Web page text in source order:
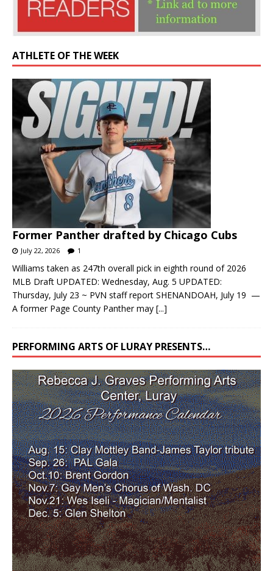
ATHLETE OF THE WEEK
Former Panther drafted by Chicago Cubs
July 22, 2026 1
Williams taken as 247th overall pick in eighth round of 2026
MLB Draft UPDATED: Wednesday, Aug. 5 UPDATED:
Thursday, July 23 ~ PVN staff report SHENANDOAH, July 19 —
A former Page County Panther may [...]
PERFORMING ARTS OF LURAY PRESENTS…